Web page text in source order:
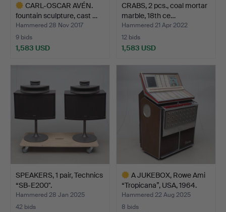
CARL-OSCAR AVÉN.
fountain sculpture, cast …
Hammered 28 Nov 2017
9 bids
1,583 USD
CRABS, 2 pcs., coal mortar
marble, 18th ce…
Hammered 21 Apr 2022
12 bids
1,583 USD
SPEAKERS, 1 pair, Technics
“SB-E200".
Hammered 28 Jan 2025
42 bids
A JUKEBOX, Rowe Ami
“Tropicana”, USA, 1964.
Hammered 22 Aug 2025
8 bids